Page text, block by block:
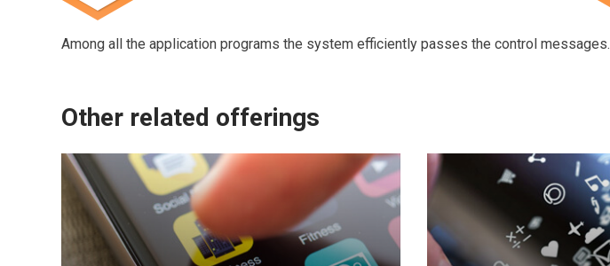
Among all the application programs the system efficiently passes the control messages.
Other related offerings